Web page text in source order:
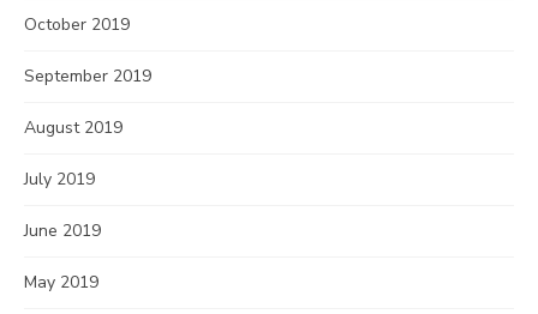
October 2019
September 2019
August 2019
July 2019
June 2019
May 2019